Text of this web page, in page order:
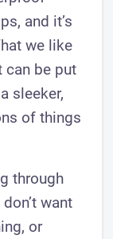
and it’s
we like
can be put
sleeker,
of things
through
want
or